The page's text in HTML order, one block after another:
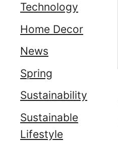
Technology
Home Decor
News
Spring
Sustainability
Sustainable
Lifestyle